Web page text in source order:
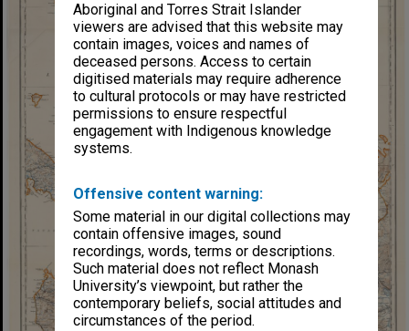
Aboriginal and Torres Strait Islander
viewers are advised that this website may
contain images, voices and names of
deceased persons. Access to certain
digitised materials may require adherence
to cultural protocols or may have restricted
permissions to ensure respectful
engagement with Indigenous knowledge
systems.
Offensive content warning:
Some material in our digital collections may
contain offensive images, sound
recordings, words, terms or descriptions.
Such material does not reflect Monash
University’s viewpoint, but rather the
contemporary beliefs, social attitudes and
circumstances of the period.